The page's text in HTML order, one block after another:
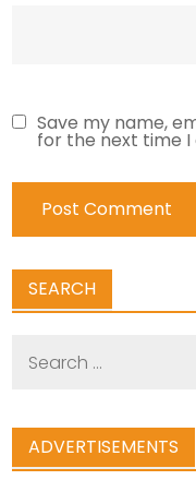
Save my name,
for the next time
SEARCH
ADVERTISEMENTS